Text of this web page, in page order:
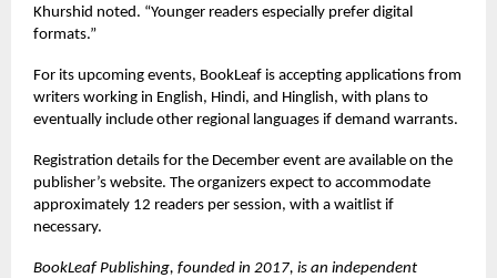
Khurshid noted. “Younger readers especially prefer digital
formats.”
For its upcoming events, BookLeaf is accepting applications from
writers working in English, Hindi, and Hinglish, with plans to
eventually include other regional languages if demand warrants.
Registration details for the December event are available on the
publisher’s website. The organizers expect to accommodate
approximately 12 readers per session, with a waitlist if
necessary.
BookLeaf Publishing, founded in 2017, is an independent